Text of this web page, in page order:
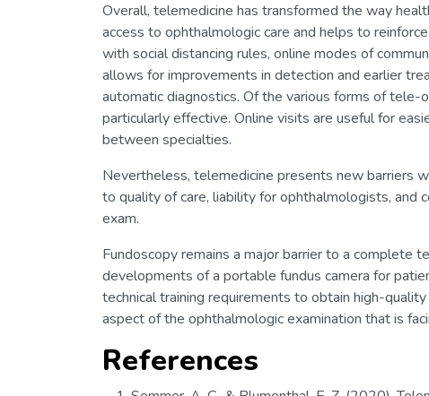
Overall, telemedicine has transformed the way
access to ophthalmologic care and helps to
with social distancing rules, online modes of
allows for improvements in detection and earlier
automatic diagnostics. Of the various forms of tele-
particularly effective. Online visits are useful for
between specialties.
Nevertheless, telemedicine presents new barriers
to quality of care, liability for ophthalmologists, and
exam.
Fundoscopy remains a major barrier to a complete
developments of a portable fundus camera for
technical training requirements to obtain high-
aspect of the ophthalmologic examination that is
References